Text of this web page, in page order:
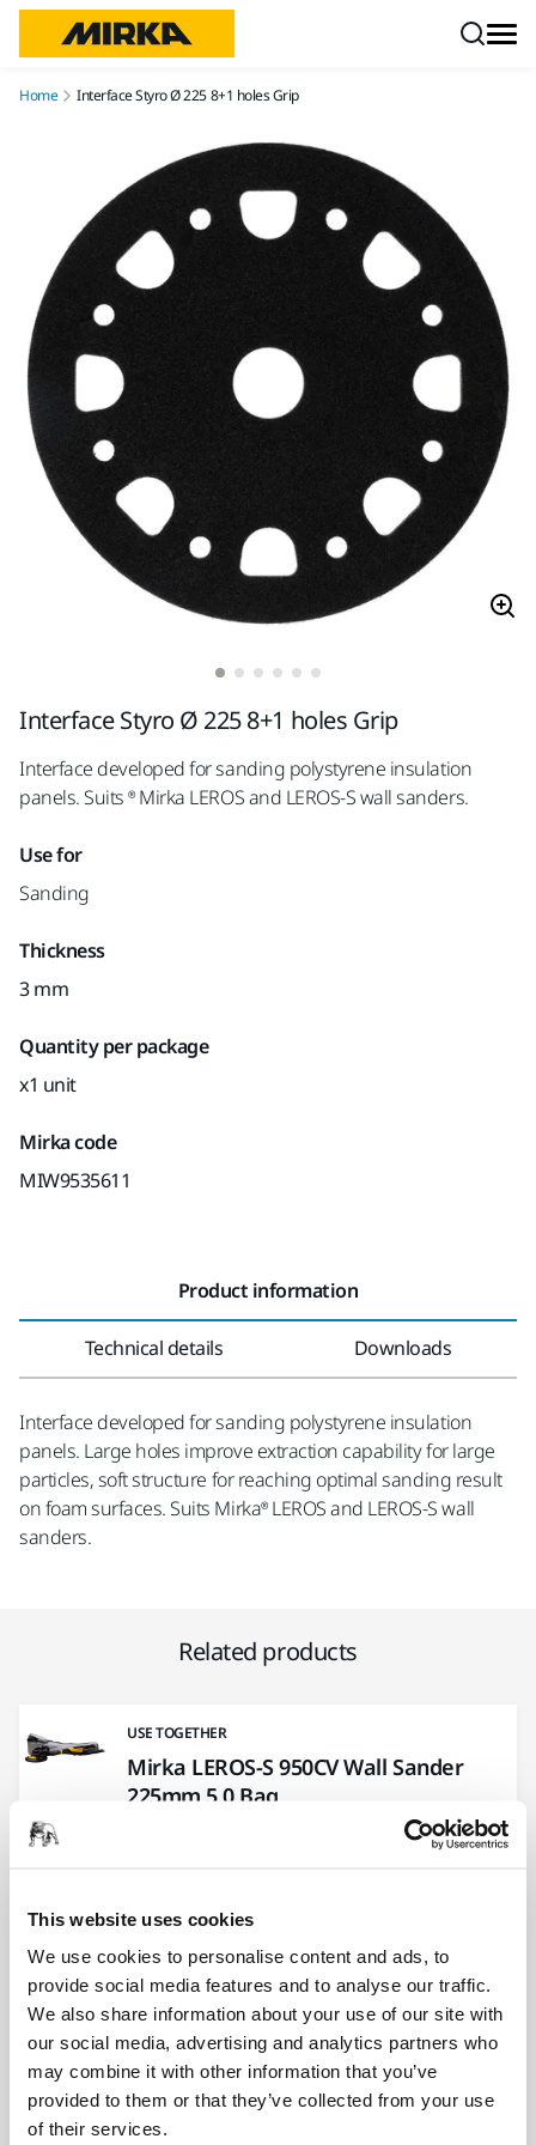
This website uses cookies
We use cookies to personalise content and ads, to
provide social media features and to analyse our traffic.
We also share information about your use of our site with
our social media, advertising and analytics partners who
may combine it with other information that you’ve
provided to them or that they’ve collected from your use
of their services.
Home Interface Styro Ø 225 8+1 holes Grip
Interface Styro Ø 225 8+1 holes Grip
Interface developed for sanding polystyrene insulation
panels. Suits ® Mirka LEROS and LEROS-S wall sanders.
Use for
Sanding
Thickness
3 mm
Quantity per package
x1 unit
Mirka code
MIW9535611
Product information
Technical details Downloads
Interface developed for sanding polystyrene insulation
panels. Large holes improve extraction capability for large
particles, soft structure for reaching optimal sanding result
on foam surfaces. Suits Mirka® LEROS and LEROS-S wall
sanders.
Related products
USE TOGETHER
Mirka LEROS-S 950CV Wall Sander
225mm 5,0 Bag
Ideal for sanding in smaller rooms like
USE TOGETHER
Mirka® Sleeve + Cable CE 230V +
Hose Ø 27 mm / 32 mm
Preassembled hose with connector and CE
230V cable in a durable sleeve.